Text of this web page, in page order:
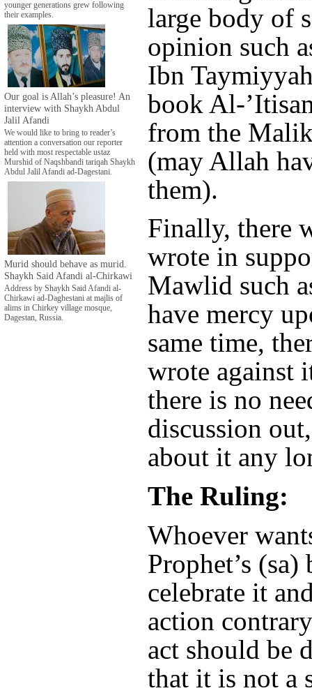
younger generations grew following
their examples.
Our goal is Allah’s pleasure! An
interview with Shaykh Abdul
Jalil Afandi
We would like to bring to reader’s
attention a conversation our reporter
held with most respectable ustaz
Murshid of Naqshbandi tariqah Shaykh
Abdul Jalil Afandi ad-Dagestani.
Murid should behave as murid.
Shaykh Said Afandi al-Chirkawi
Address by Shaykh Said Afandi al-
Chirkawi ad-Daghestani at majlis of
alims in Chirkey village mosque,
Dagestan, Russia.
large body of
opinion such
Ibn
book Al-
from the
(may Allah
them).
Finally, there
wrote in
Mawlid such
have mercy
same time,
wrote against
there is no
discussion
about it any
The Ruling:
Whoever
Prophet’s
celebrate it
action
act should be
that it is not a